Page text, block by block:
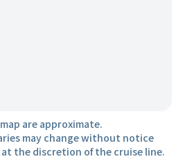
are approximate.
may change without notice
the discretion of the cruise line.